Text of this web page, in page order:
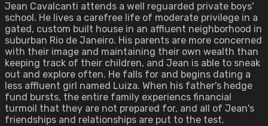
Jean Cavalcanti attends a well reguarded private boys'
school. He lives a carefree life of moderate privilege in a
gated, custom built house in an affluent neighborhood in
suburban Rio de Janeiro. His parents are more concerned
with their image and maintaining their own wealth than
keeping track of their children, and Jean is able to sneak
out and explore often. He falls for and begins dating a
less affluent girl named Luiza. When his father's hedge
fund bursts, the entire family experiencs financial
turmoil that they are not prepared for, and all of Jean's
friendships and relationships are put to the test.